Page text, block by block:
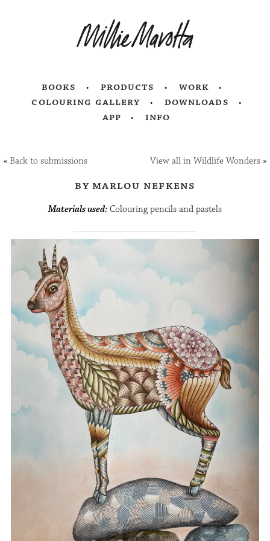
books products
work
colouring gallery
downloads
app
info
«Back to submissions View all in Wildlife Wonders»
by marlou nefkens
Materials used: Colouring pencils and pastels